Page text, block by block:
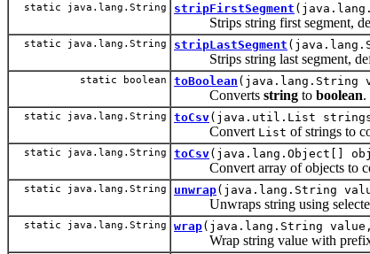
static java.lang.String stripFirstSegment
Strips string first segment,
static java.lang.String stripLastSegment
Strips string last segment,
static boolean toBoolean (java.lang.String
Converts string to boolean.
static java.lang.String toCsv(java.util.List
Convert List of strings to
static java.lang.String toCsv(java.lang.Object[]
Convert array of objects to
static java.lang.String unwrap(java.lang.String
Unwraps string using
static java.lang.String wrap(java.lang.String
Wrap string value with prefix